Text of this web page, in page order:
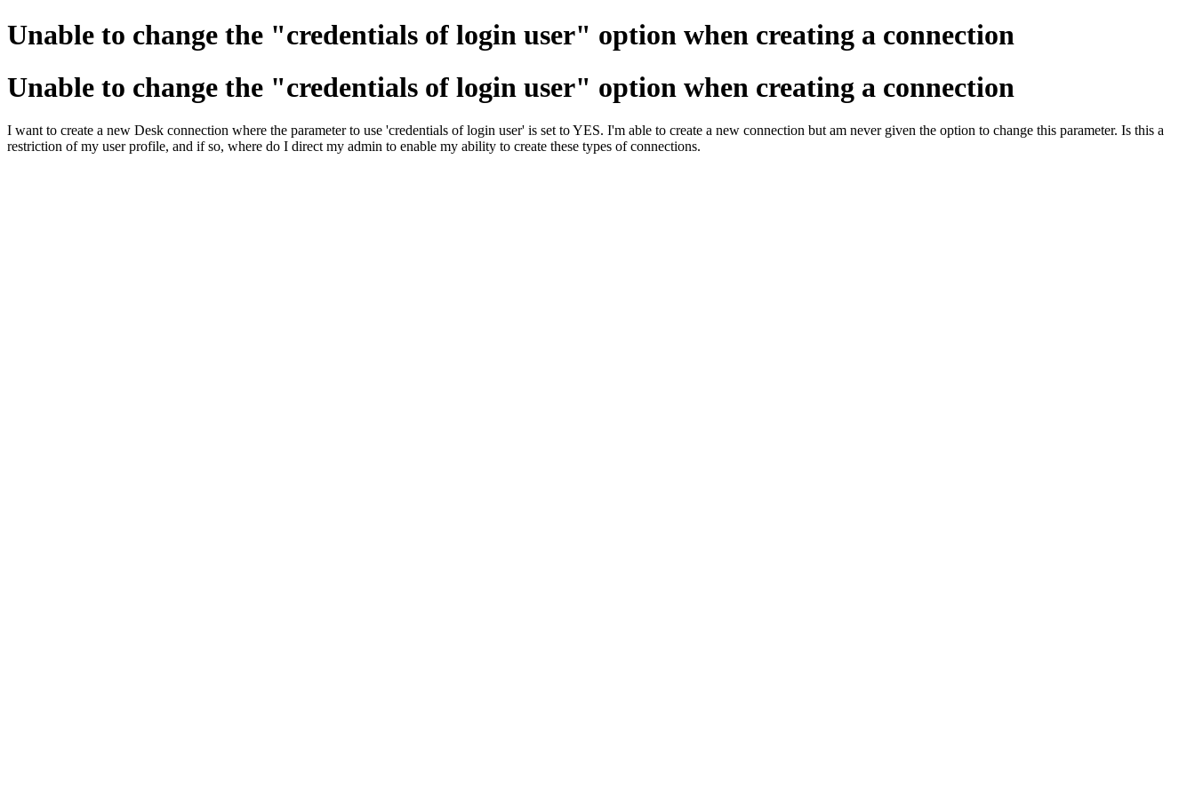
Unable to change the "credentials of login user" option when creating a connection
Unable to change the "credentials of login user" option when creating a connection
I want to create a new Desk connection where the parameter to use 'credentials of login user' is set to YES. I'm able to create a new connection but am never given the option to change this parameter. Is this a
restriction of my user profile, and if so, where do I direct my admin to enable my ability to create these types of connections.